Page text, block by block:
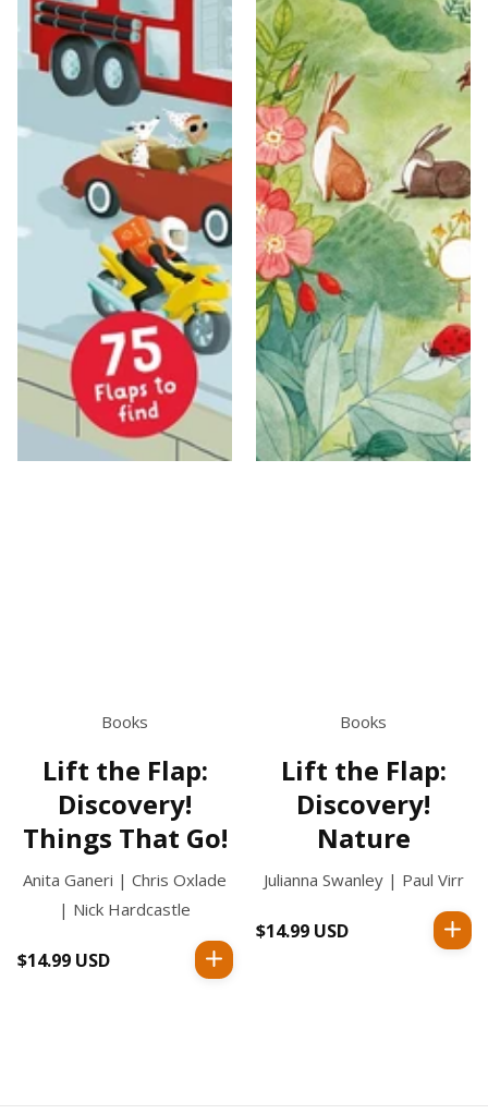
Books
Lift the Flap:
Discovery!
Things That Go!
Anita Ganeri | Chris Oxlade
| Nick Hardcastle
Regular
$14.99 USD
Books
Lift the Flap:
Discovery!
Nature
Julianna Swanley | Paul Virr
Regular
$14.99 USD